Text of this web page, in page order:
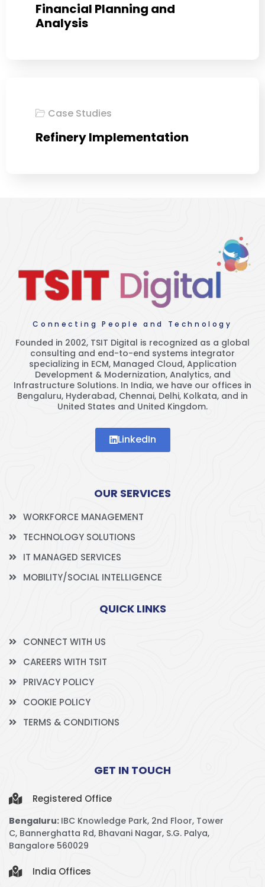
Financial Planning and
Analysis
Case Studies
Refinery Implementation
Connecting People and Technology
Founded in 2002, TSIT Digital is recognized as a global
consulting and end-to-end systems integrator
specializing in ECM, Managed Cloud, Application
Development & Modernization, Analytics, and
Infrastructure Solutions. In India, we have our offices in
Bengaluru, Hyderabad, Chennai, Delhi, Kolkata, and in
United States and United Kingdom.
LinkedIn
OUR SERVICES
WORKFORCE MANAGEMENT
TECHNOLOGY SOLUTIONS
IT MANAGED SERVICES
MOBILITY/SOCIAL INTELLIGENCE
QUICK LINKS
CONNECT WITH US
CAREERS WITH TSIT
PRIVACY POLICY
COOKIE POLICY
TERMS & CONDITIONS
GET IN TOUCH
Registered Office
Bengaluru: IBC Knowledge Park, 2nd Floor, Tower
C, Bannerghatta Rd, Bhavani Nagar, S.G. Palya,
Bangalore 560029
India Offices